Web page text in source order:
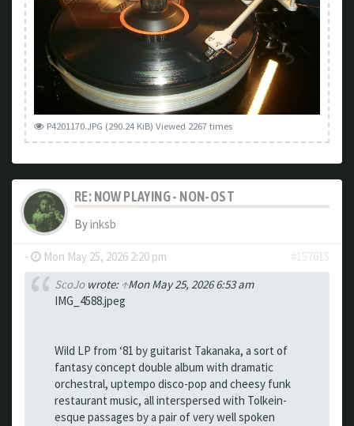
P4201170.JPG (290.24 KiB) Viewed 2267 times
RE: NOW PLAYING - NON-OST
Byinksb
- Mon May 25, 2026 2:20 pm
#157615
ScoJowrote: ↑Mon May 25, 2026 6:53 am
IMG_4588.jpeg
Wild LP from ‘81 by guitarist Takanaka, a sort of
fantasy concept double album with dramatic
orchestral, uptempo disco-pop and cheesy funk
restaurant music, all interspersed with Tolkein-
esque passages by a pair of very well spoken